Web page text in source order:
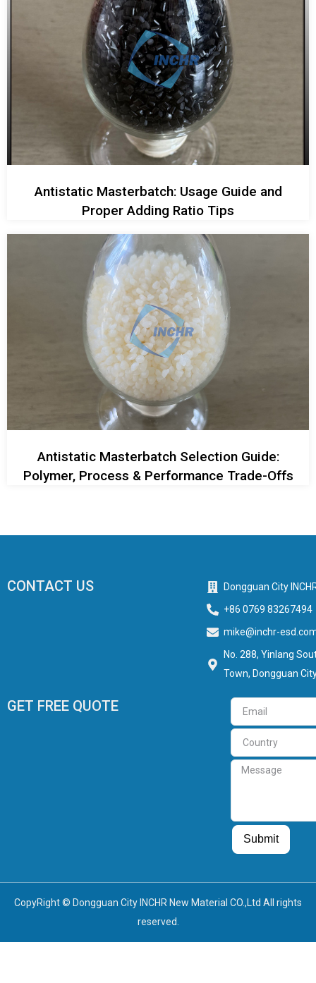
Antistatic Masterbatch: Usage Guide and
Proper Adding Ratio Tips
Antistatic Masterbatch Selection Guide:
Polymer, Process & Performance Trade-Offs
CONTACT US
Dongguan City
+86 0769 83267494
mike@inchr-
No. 288, Yinlang
Town, Dongguan
GET FREE QUOTE Email
Country
Message
Submit
CopyRight © Dongguan City INCHR New Material CO.,Ltd All rights
reserved.